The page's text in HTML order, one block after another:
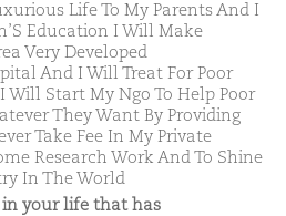
Life To My Parents And I
Education I Will Make
Very Developed
And I Will Treat For Poor
Will Start My Ngo To Help Poor
They Want By Providing
Take Fee In My Private
Research Work And To Shine
In The World
in your life that has